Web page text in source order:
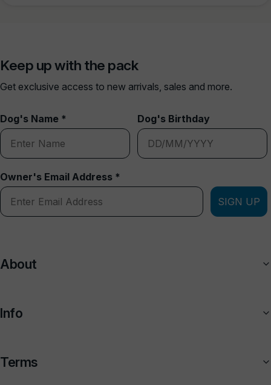
Keep up with the pack
Get exclusive access to new arrivals, sales and more.
Dog's Name * Dog's Birthday
Owner's Email Address *
SIGN UP
About
Info
Terms